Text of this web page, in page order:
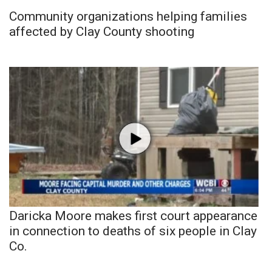
Community organizations helping families
affected by Clay County shooting
Daricka Moore makes first court appearance
in connection to deaths of six people in Clay
Co.